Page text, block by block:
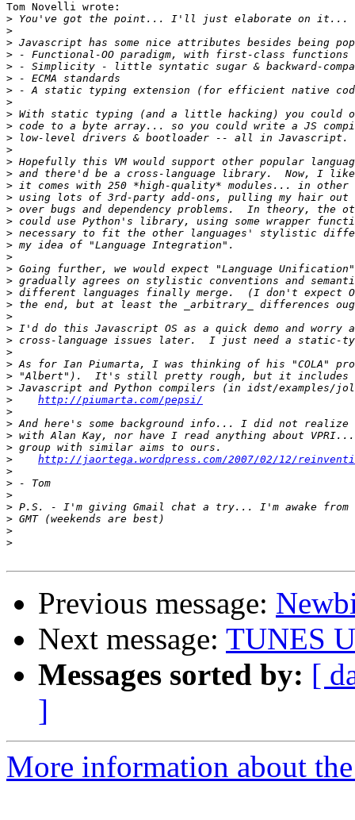
Tom Novelli wrote:
>
>
>
>
>
>
>
>
>
>
>
>
>
>
>
>
>
>
>
>
>
>
>
>
>
>
>
>
>
>
>
>
>
http://piumarta.com/pepsi/
>
>
>
>
>
http://jaortega.wordpress.com/2007/02/12/
>
>
>
>
>
>
>
Previous message:
Next message: TUNES
Messages sorted by: [
]
More information about